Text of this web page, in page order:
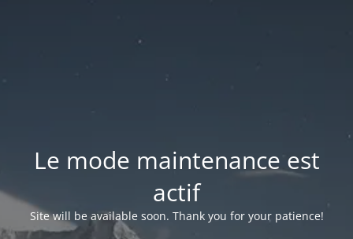
Le mode maintenance est
actif
Site will be available soon. Thank you for your patience!